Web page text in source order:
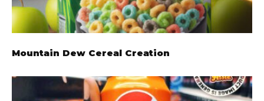
Mountain Dew Cereal Creation